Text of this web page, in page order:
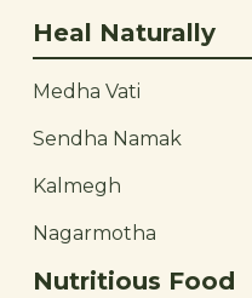
Heal Naturally
Medha Vati
Sendha Namak
Kalmegh
Nagarmotha
Nutritious Food